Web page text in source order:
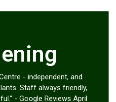
- independent, and
Staff always friendly,
- Google Reviews April